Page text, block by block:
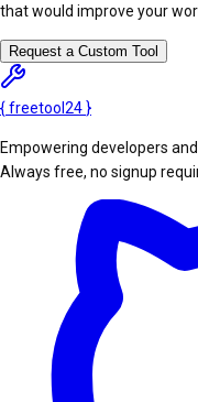
that would improve your
Request a Custom Tool
{freetool 24 }
Empowering developers
Always free, no signup